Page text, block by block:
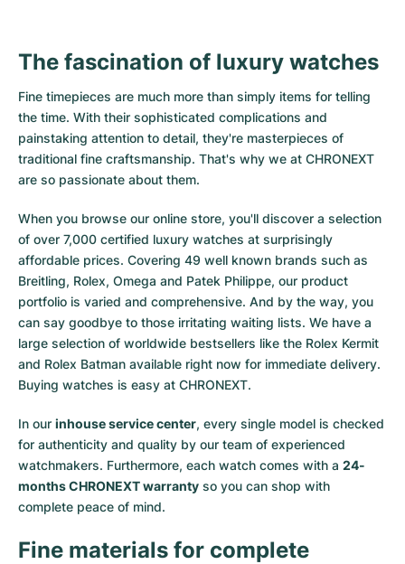
The fascination of luxury watches
Fine timepieces are much more than simply items for telling
the time. With their sophisticated complications and
painstaking attention to detail, they're masterpieces of
traditional fine craftsmanship. That's why we at CHRONEXT
are so passionate about them.
When you browse our online store, you'll discover a selection
of over 7,000 certified luxury watches at surprisingly
affordable prices. Covering 49 well known brands such as
Breitling, Rolex, Omega and Patek Philippe, our product
portfolio is varied and comprehensive. And by the way, you
can say goodbye to those irritating waiting lists. We have a
large selection of worldwide bestsellers like the Rolex Kermit
and Rolex Batman available right now for immediate delivery.
Buying watches is easy at CHRONEXT.
In our inhouse service center, every single model is checked
for authenticity and quality by our team of experienced
watchmakers. Furthermore, each watch comes with a 24-
months CHRONEXT warranty so you can shop with
complete peace of mind.
Fine materials for complete